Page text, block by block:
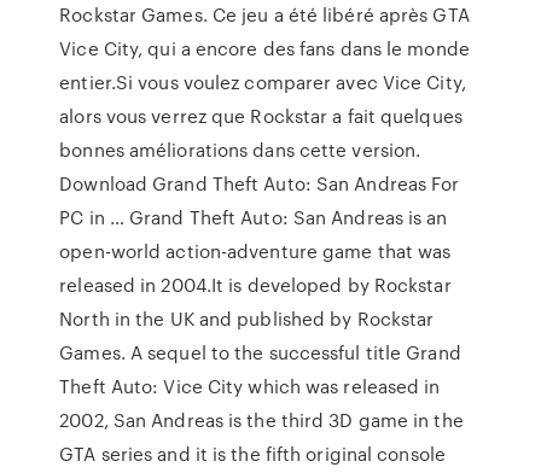
Rockstar Games. Ce jeu a été libéré après GTA
Vice City, qui a encore des fans dans le monde
entier.Si vous voulez comparer avec Vice City,
alors vous verrez que Rockstar a fait quelques
bonnes améliorations dans cette version.
Download Grand Theft Auto: San Andreas For
PC in … Grand Theft Auto: San Andreas is an
open-world action-adventure game that was
released in 2004.It is developed by Rockstar
North in the UK and published by Rockstar
Games. A sequel to the successful title Grand
Theft Auto: Vice City which was released in
2002, San Andreas is the third 3D game in the
GTA series and it is the fifth original console